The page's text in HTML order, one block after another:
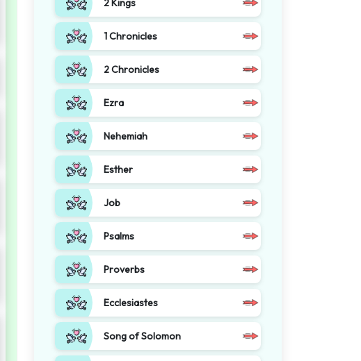
1 Chronicles
2 Chronicles
Ezra
Nehemiah
Esther
Job
Psalms
Proverbs
Ecclesiastes
Song of Solomon